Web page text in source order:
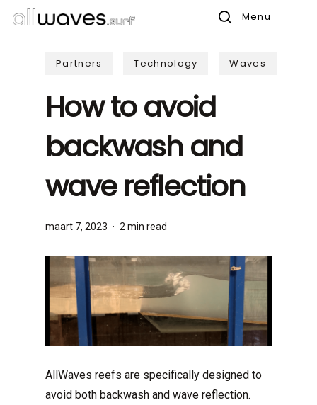
Menu
Partners Technology Waves
How to avoid
backwash and
wave reflection
maart 7, 2023 2 min read
AllWaves reefs are specifically designed to
avoid both backwash and wave reflection.